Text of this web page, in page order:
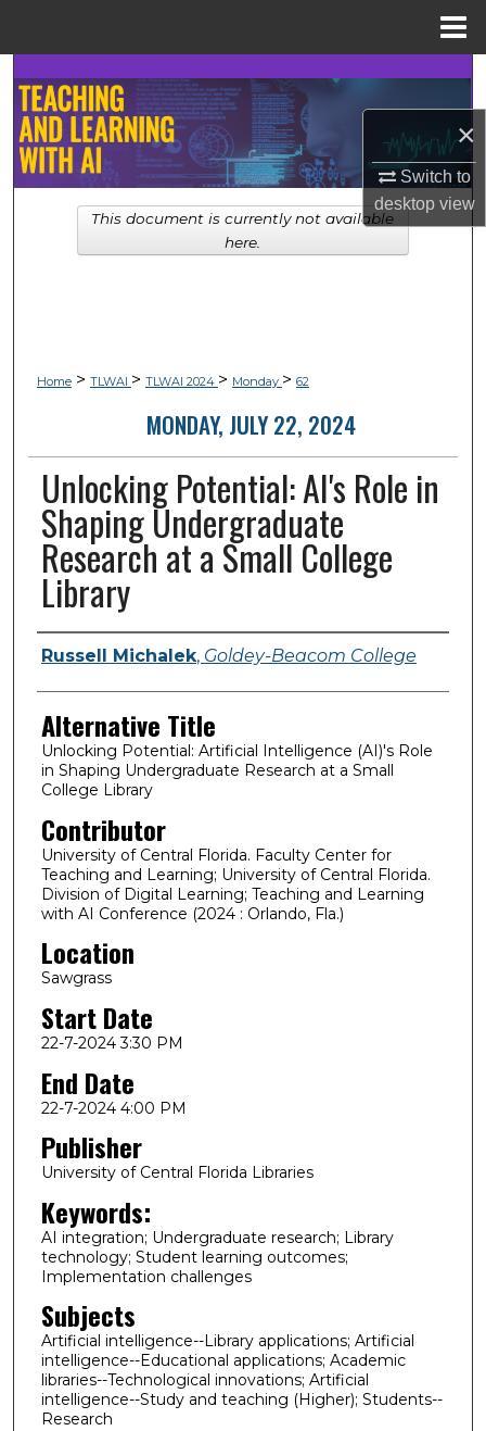
×
Switch to
desktopview
Search
Browse Collections
My Account
About
Home > TLWAI > TLWAI 2024 > Monday > 62
MONDAY, JULY 22, 2024
Unlocking Potential: AI's Role in
Shaping Undergraduate
Research at a Small College
Library
Presenter Information
Russell Michalek, Goldey-Beacom College
Alternative Title
Unlocking Potential: Artificial Intelligence (AI)'s Role
in Shaping Undergraduate Research at a Small
College Library
Contributor
University of Central Florida. Faculty Center for
Teaching and Learning; University of Central Florida.
Division of Digital Learning; Teaching and Learning
with AI Conference (2024 : Orlando, Fla.)
Location
Sawgrass
Start Date
22-7-2024 3:30 PM
End Date
22-7-2024 4:00 PM
Publisher
University of Central Florida Libraries
Keywords:
AI integration; Undergraduate research; Library
technology; Student learning outcomes;
Implementation challenges
Subjects
Artificial intelligence--Library applications; Artificial
intelligence--Educational applications; Academic
libraries--Technological innovations; Artificial
intelligence--Study and teaching (Higher); Students--
Research
This document is currently not available
here.